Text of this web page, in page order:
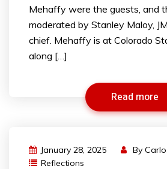
Mehaffy were the guests, and
moderated by Stanley Maloy,
chief. Mehaffy is at Colorado
along […]
Read more
January 28, 2025 By
Reflections